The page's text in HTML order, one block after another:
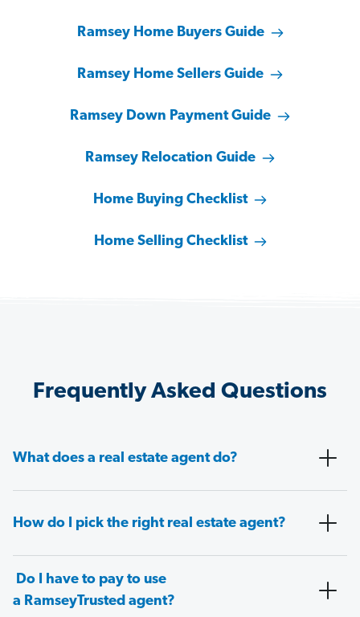
Ramsey Home Buyers Guide
Ramsey Home Sellers Guide
Ramsey Down Payment Guide
Ramsey Relocation Guide
Home Buying Checklist
Home Selling Checklist
Frequently Asked Questions
What does a real estate agent do?
How do I pick the right real estate agent?
Do I have to pay to use
a RamseyTrusted agent?